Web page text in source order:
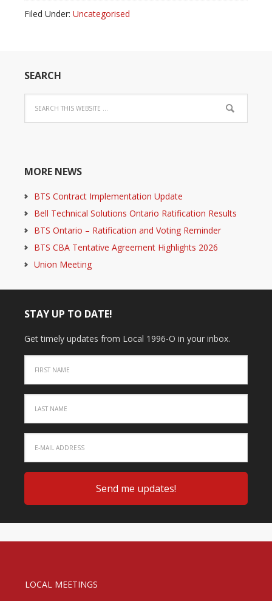
Filed Under: Uncategorised
SEARCH
MORE NEWS
BTS Contract Implementation Update
Bell Technical Solutions Ontario Ratification Results
BTS Ontario – Ratification and Voting Reminder
BTS CBA Tentative Agreement Highlights 2026
Union Meeting
STAY UP TO DATE!
Get timely updates from Local 1996-O in your inbox.
LOCAL MEETINGS